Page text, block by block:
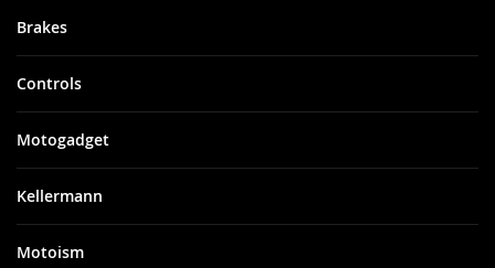
Brakes
Controls
Motogadget
Kellermann
Motoism